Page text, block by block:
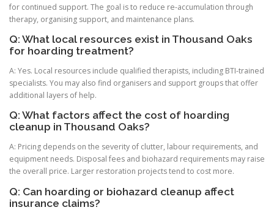
for continued support. The goal is to reduce re-accumulation through
therapy, organising support, and maintenance plans.
Q: What local resources exist in Thousand Oaks
for hoarding treatment?
A: Yes. Local resources include qualified therapists, including BTI-trained
specialists. You may also find organisers and support groups that offer
additional layers of help.
Q: What factors affect the cost of hoarding
cleanup in Thousand Oaks?
A: Pricing depends on the severity of clutter, labour requirements, and
equipment needs. Disposal fees and biohazard requirements may raise
the overall price. Larger restoration projects tend to cost more.
Q: Can hoarding or biohazard cleanup affect
insurance claims?